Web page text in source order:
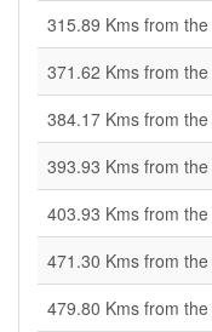
315.89 Kms from the
371.62 Kms from the
384.17 Kms from the
393.93 Kms from the
403.93 Kms from the
471.30 Kms from the
479.80 Kms from the